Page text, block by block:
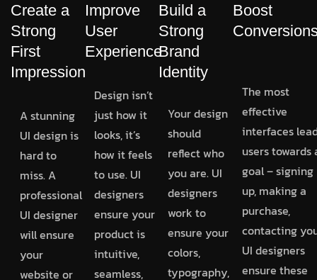
Create a
Strong
First
Impression
A stunning
UI design is
hard to
miss. A
professional
UI designer
will ensure
your
website or
Improve
User
Experience
Design isn’t
just how it
looks, it’s
how it feels
to use. UI
designers
ensure your
product is
intuitive,
seamless,
Build a
Strong
Brand
Identity
Your design
should
reflect who
you are. UI
designers
work to
ensure your
colors,
typography,
Boost
The most
effective
interfaces
users towards
goal – signing
up, making a
purchase,
contacting
UI designers
ensure these